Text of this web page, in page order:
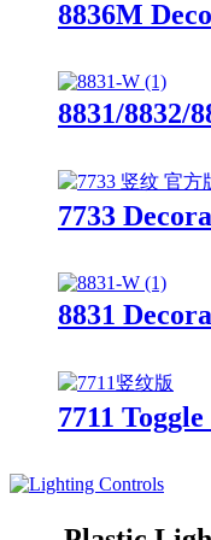
8836M
8831/8832/
7733
8831
7711